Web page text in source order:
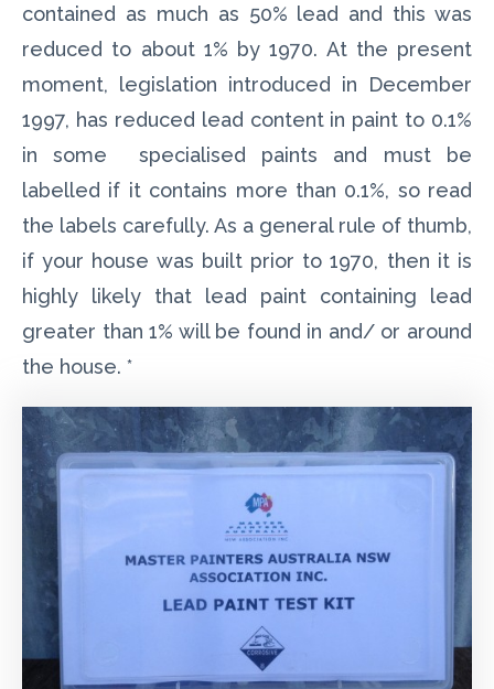
contained as much as 50% lead and this was
reduced to about 1% by 1970. At the present
moment, legislation introduced in December
1997, has reduced lead content in paint to 0.1%
in some specialised paints and must be
labelled if it contains more than 0.1%, so read
the labels carefully. As a general rule of thumb,
if your house was built prior to 1970, then it is
highly likely that lead paint containing lead
greater than 1% will be found in and/ or around
the house. *